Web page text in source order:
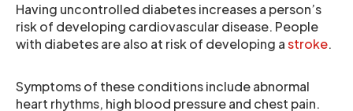
Having uncontrolled diabetes increases a person’s
risk of developing cardiovascular disease. People
with diabetes are also at risk of developing astroke.
Symptoms of these conditions include abnormal
heart rhythms, high blood pressure and chest pain.